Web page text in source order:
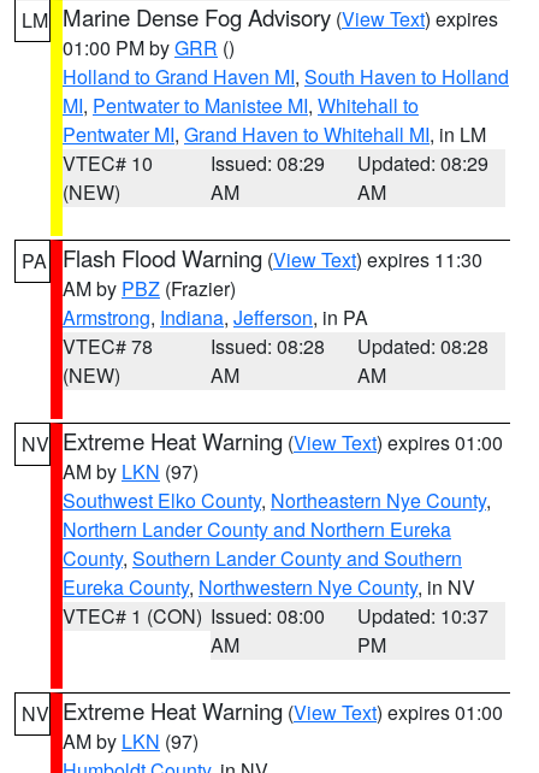
LM Marine Dense Fog Advisory (View Text) expires
01:00 PM byGRR ()
Holland to Grand Haven MI, South Haven to Holland
MI, Pentwater to Manistee MI, Whitehall to
Pentwater MI, Grand Haven to Whitehall MI, in LM
VTEC# 10
(NEW)
Issued: 08:29
AM
Updated: 08:29
AM
PA Flash Flood Warning (View Text) expires 11:30
AM by PBZ (Frazier)
Armstrong, Indiana, Jefferson, in PA
VTEC# 78
(NEW)
Issued: 08:28
AM
Updated: 08:28
AM
NV Extreme Heat Warning (View Text) expires 01:00
AM by LKN (97)
Southwest Elko County, Northeastern Nye County,
Northern Lander County and Northern Eureka
County, Southern Lander County and Southern
Eureka County, Northwestern Nye County, in NV
VTEC# 1 (CON) Issued: 08:00
AM
Updated: 10:37
PM
NV Extreme Heat Warning (View Text) expires 01:00
AM by LKN (97)